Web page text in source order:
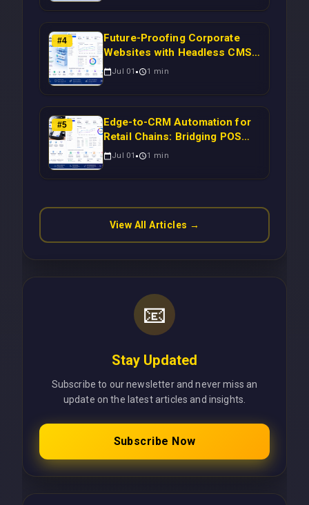
Time Campaign Triggers Using
Laravel
#4
Future-Proofing Corporate
Websites with Headless CMS
Migration: Automating Drupal-
Scalable Enterprise Growth
Jul 01 1 min
#5
Edge-to-CRM Automation for
Retail Chains: Bridging POS
Systems to Marketing
Latency Using Next.js
Jul 01 1 min
View All Articles →
📧
Stay Updated
Subscribe to our newsletter and never miss an
update on the latest articles and insights.
Subscribe Now